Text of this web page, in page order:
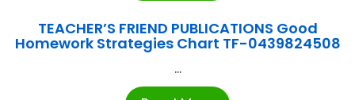
TEACHER’S FRIEND PUBLICATIONS Good
Homework Strategies Chart TF-0439824508
...